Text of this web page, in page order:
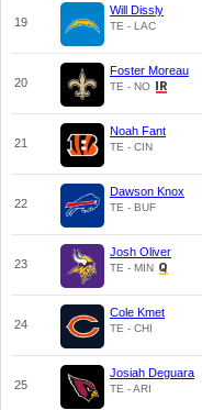
19
Will Dissly
TE - LAC
20
Foster Moreau
TE - NO
21
Noah Fant
TE - CIN
22
Dawson Knox
TE - BUF
23
Josh Oliver
TE - MIN
24
Cole Kmet
TE - CHI
25
Josiah Deguara
TE - ARI